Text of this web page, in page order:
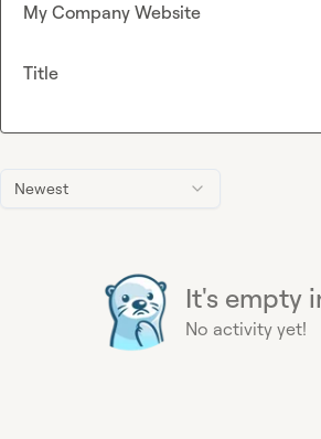
Newest
It's empty
No activity yet!
My Company Website
Title